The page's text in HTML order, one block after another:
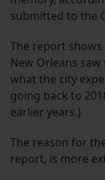
submitted to the
The report
New Orleans
what the city
going back to
earlier years.)
The reason for
report, is more